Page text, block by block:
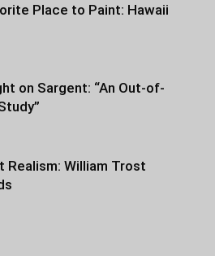
Place to Paint: Hawaii
on Sargent: “An Out-of-
Realism: William Trost